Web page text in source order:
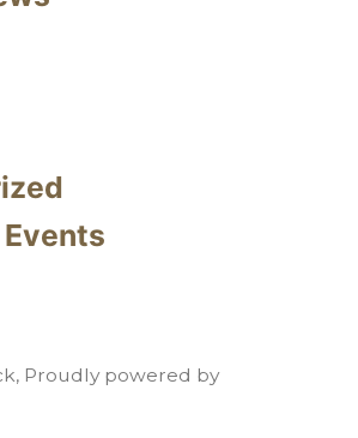
, Proudly powered by